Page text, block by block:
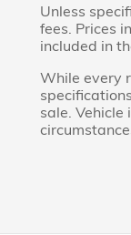
Unless
fees. Prices
included in
While every
sale.